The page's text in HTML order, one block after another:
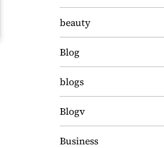
beauty
Blog
blogs
Blogv
Business